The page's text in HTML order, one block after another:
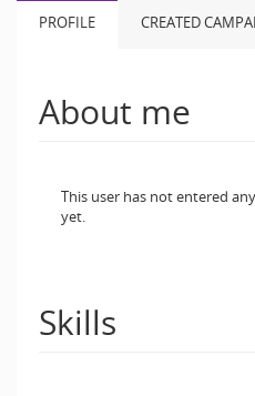
PROFILE CREATED
About me
This user has not entered
yet.
Skills